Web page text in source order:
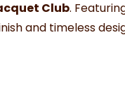
Club.
and timeless